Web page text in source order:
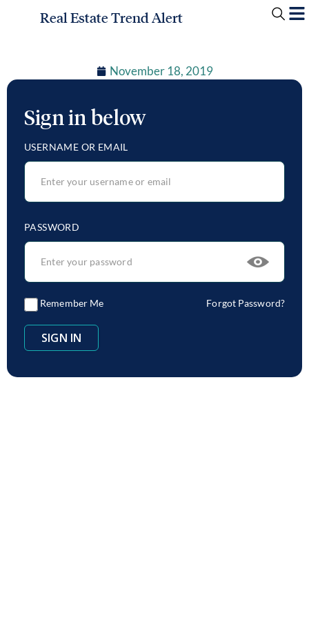
Real Estate Trend Alert
November 18, 2019
Sign in below
USERNAME OR EMAIL
PASSWORD
Remember Me Forgot Password?